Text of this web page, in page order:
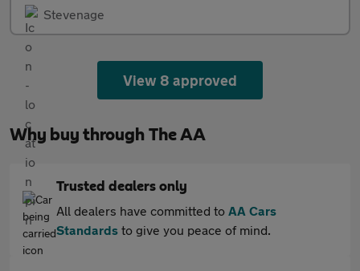
Stevenage
View 8 approved
Why buy through The AA
Trusted dealers only
All dealers have committed to AA Cars
Standards to give you peace of mind.